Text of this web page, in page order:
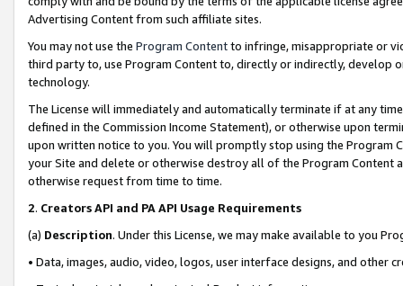
Advertising Content from such affiliate sites.
You may not use the Program Contentto infringe, misappropriate or
third party to, use Program Content to, directly or indirectly, develop
technology.
The License will immediately and automatically terminate if at any
defined in the Commission Income Statement), or otherwise upon
upon written notice to you. You will promptly stop using the Program
your Site and delete or otherwise destroy all of the Program Content
otherwise request from time to time.
2. Creators API and PA API Usage Requirements
(a) Description. Under this License, we may make available to you
• Data, images, audio, video, logos, user interface designs, and other